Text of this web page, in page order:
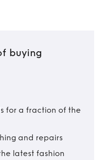
buying
for a fraction of the
and repairs
latest fashion